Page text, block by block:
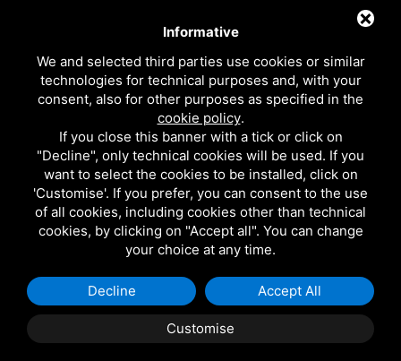
CONTACT US!
PRIVACY
SITEMAP
ALL THE PRODUCTS
EMI RUBINETTERIE SRL - P.IVA 09985650960
THIS SITE IS PROTECTED BY GOOGLE RECAPTCHA V3,
PRIVACY POLICY
TERMS OF SERVICE
Informative
We and selected third parties use cookies or similar
technologies for technical purposes and, with your
consent, also for other purposes as specified in the
cookie policy.
If you close this banner with a tick or click on
"Decline", only technical cookies will be used. If you
want to select the cookies to be installed, click on
'Customise'. If you prefer, you can consent to the use
of all cookies, including cookies other than technical
cookies, by clicking on "Accept all". You can change
your choice at any time.
Customise
Decline Accept All